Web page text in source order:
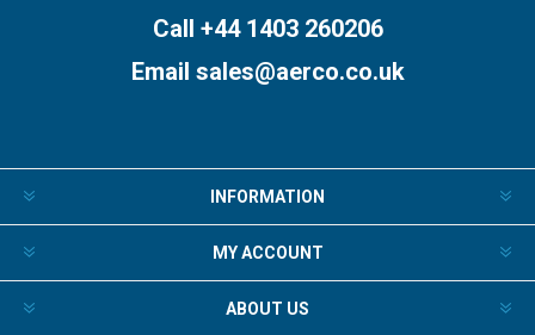
Call +44 1403 260206
Email sales@aerco.co.uk
INFORMATION
MY ACCOUNT
ABOUT US